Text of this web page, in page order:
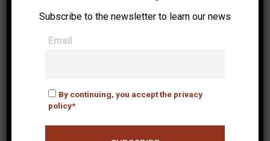
Time
Subscribe to the newsletter to learn our news
Email
By continuing, you accept the privacy
policy*